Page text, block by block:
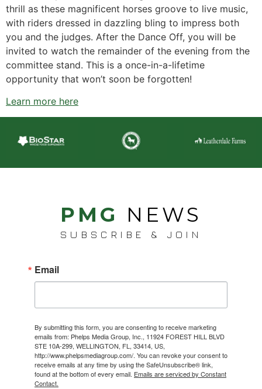
thrill as these magnificent horses groove to live music,
with riders dressed in dazzling bling to impress both
you and the judges. After the Dance Off, you will be
invited to watch the remainder of the evening from the
committee stand. This is a once-in-a-lifetime
opportunity that won’t soon be forgotten!
Learn more here
PMG NEWS
SUBSCRIBE & JOIN
Email
By submitting this form, you are consenting to receive marketing
emails from: Phelps Media Group, Inc., 11924 FOREST HILL BLVD
STE 10A-299, WELLINGTON, FL, 33414, US,
http://www.phelpsmediagroup.com/. You can revoke your consent to
receive emails at any time by using the SafeUnsubscribe® link,
found at the bottom of every email. Emails are serviced by Constant
Contact.